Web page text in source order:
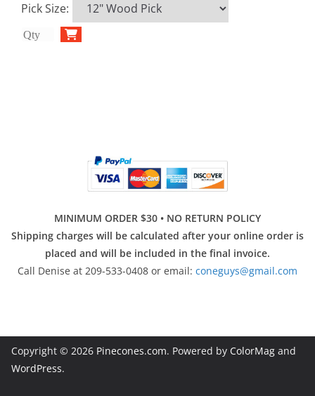
Pick Size:
MINIMUM ORDER $30 • NO RETURN POLICY
Shipping charges will be calculated after your online order is
placed and will be included in the final invoice.
Call Denise at 209-533-0408 or email: coneguys@gmail.com
Copyright © 2026 Pinecones.com. Powered by ColorMag and
WordPress.